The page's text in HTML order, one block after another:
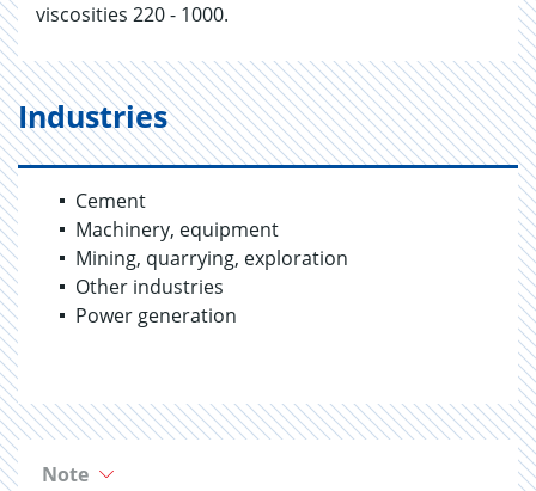
viscosities 220 - 1000.
Industries
Cement
Machinery, equipment
Mining, quarrying, exploration
Other industries
Power generation
Note